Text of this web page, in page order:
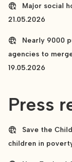
Major social
21.05.2026
Nearly 9000
agencies to
19.05.2026
Press
Save the
children in